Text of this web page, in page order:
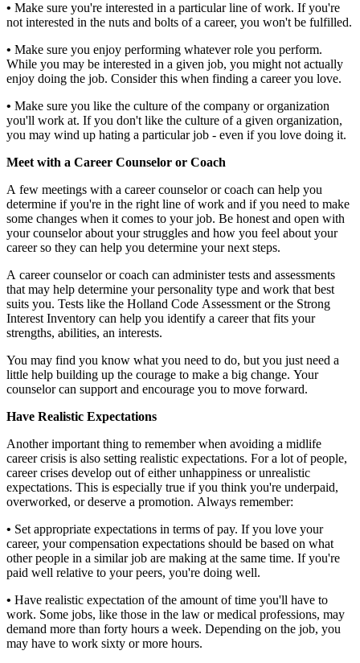
• Make sure you're interested in a particular line of work. If you're
not interested in the nuts and bolts of a career, you won't be fulfilled.
• Make sure you enjoy performing whatever role you perform.
While you may be interested in a given job, you might not actually
enjoy doing the job. Consider this when finding a career you love.
• Make sure you like the culture of the company or organization
you'll work at. If you don't like the culture of a given organization,
you may wind up hating a particular job - even if you love doing it.
Meet with a Career Counselor or Coach
A few meetings with a career counselor or coach can help you
determine if you're in the right line of work and if you need to make
some changes when it comes to your job. Be honest and open with
your counselor about your struggles and how you feel about your
career so they can help you determine your next steps.
A career counselor or coach can administer tests and assessments
that may help determine your personality type and work that best
suits you. Tests like the Holland Code Assessment or the Strong
Interest Inventory can help you identify a career that fits your
strengths, abilities, an interests.
You may find you know what you need to do, but you just need a
little help building up the courage to make a big change. Your
counselor can support and encourage you to move forward.
Have Realistic Expectations
Another important thing to remember when avoiding a midlife
career crisis is also setting realistic expectations. For a lot of people,
career crises develop out of either unhappiness or unrealistic
expectations. This is especially true if you think you're underpaid,
overworked, or deserve a promotion. Always remember:
• Set appropriate expectations in terms of pay. If you love your
career, your compensation expectations should be based on what
other people in a similar job are making at the same time. If you're
paid well relative to your peers, you're doing well.
• Have realistic expectation of the amount of time you'll have to
work. Some jobs, like those in the law or medical professions, may
demand more than forty hours a week. Depending on the job, you
may have to work sixty or more hours.